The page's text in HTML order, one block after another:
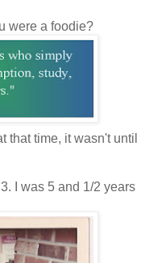
were a foodie?
that time, it wasn't until
I was 5 and 1/2 years